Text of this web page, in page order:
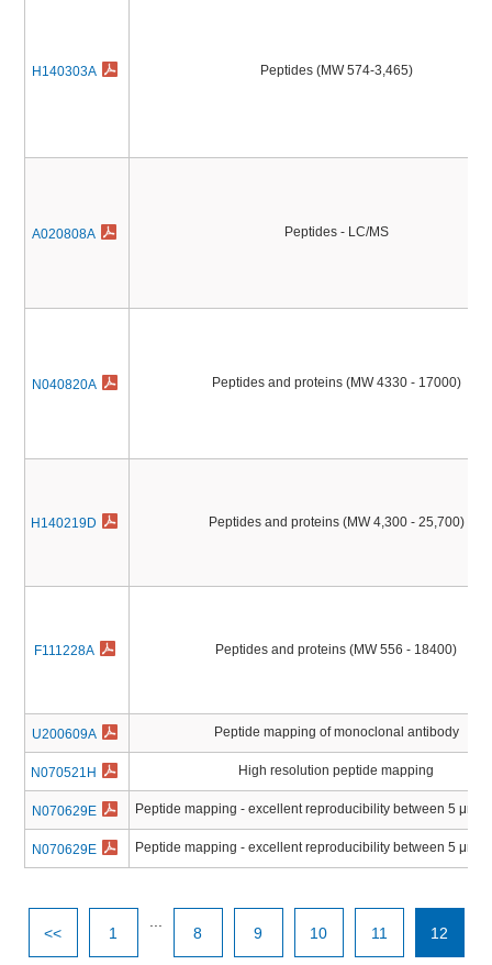
H140303A Peptides (MW 574-3,465)
A020808A Peptides - LC/MS
N040820A Peptides and proteins (MW 4330 - 17000)
H140219D Peptides and proteins (MW 4,300 - 25,700)
F111228A Peptides and proteins (MW 556 - 18400)
U200609A Peptide mapping of monoclonal antibody
N070521H High resolution peptide mapping
N070629E Peptide mapping - excellent reproducibility between 5 μm
N070629E Peptide mapping - excellent reproducibility between 5 μm
<< 1 8 9 10 11 12